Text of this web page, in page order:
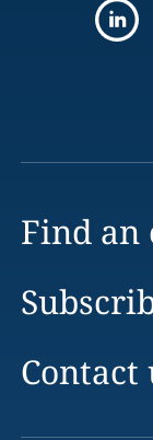
Find an
Contact